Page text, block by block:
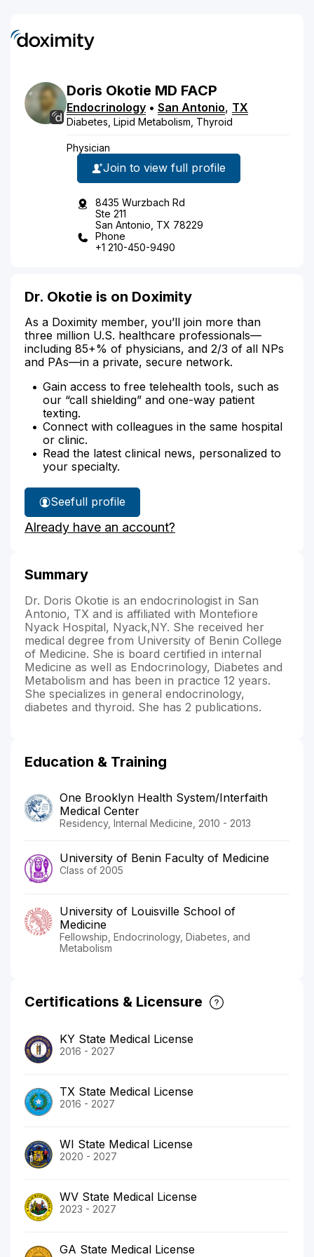
Doris Okotie MD FACP
Endocrinology • San Antonio, TX
Diabetes, Lipid Metabolism, Thyroid
Physician
Join to view full profile
8435 Wurzbach Rd
Ste 211
San Antonio, TX 78229
Phone
+1 210-450-9490
Dr. Okotie is on Doximity
As a Doximity member, you’ll join more than
three million U.S. healthcare professionals—
including 85+% of physicians, and 2/3 of all NPs
and PAs—in a private, secure network.
Gain access to free telehealth tools, such as
our “call shielding” and one-way patient
texting.
Connect with colleagues in the same hospital
or clinic.
Read the latest clinical news, personalized to
your specialty.
See
Dr.
Okotie's
full profile
Already have an account?
Summary
Dr. Doris Okotie is an endocrinologist in San
Antonio, TX and is affiliated with Montefiore
Nyack Hospital, Nyack,NY. She received her
medical degree from University of Benin College
of Medicine. She is board certified in internal
Medicine as well as Endocrinology, Diabetes and
Metabolism and has been in practice 12 years.
She specializes in general endocrinology,
diabetes and thyroid. She has 2 publications.
Education & Training
One Brooklyn Health System/Interfaith
Medical Center
Residency, Internal Medicine, 2010 - 2013
University of Benin Faculty of Medicine
Class of 2005
University of Louisville School of
Medicine
Fellowship, Endocrinology, Diabetes, and
Metabolism
Certifications & Licensure
KY State Medical License
2016 - 2027
TX State Medical License
2016 - 2027
WI State Medical License
2020 - 2027
WV State Medical License
2023 - 2027
GA State Medical License